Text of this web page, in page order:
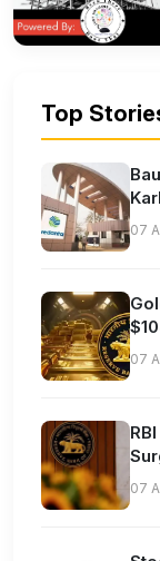
Top
07
07
07